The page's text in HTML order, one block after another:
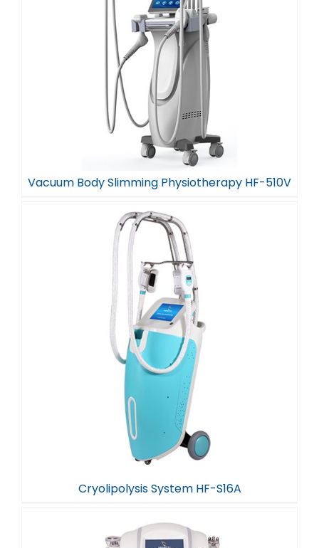
Vacuum Body Slimming Physiotherapy HF-510V
Cryolipolysis System HF-S16A